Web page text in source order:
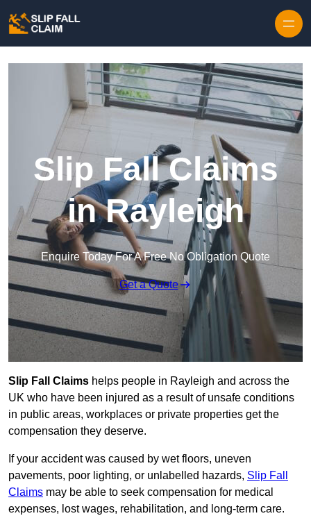
Slip Fall Claims
in Rayleigh
Enquire Today For A Free No Obligation Quote
Get a Quote
Slip Fall Claims helps people in Rayleigh and across the
UK who have been injured as a result of unsafe conditions
in public areas, workplaces or private properties get the
compensation they deserve.
If your accident was caused by wet floors, uneven
pavements, poor lighting, or unlabelled hazards, Slip Fall
Claims may be able to seek compensation for medical
expenses, lost wages, rehabilitation, and long-term care.